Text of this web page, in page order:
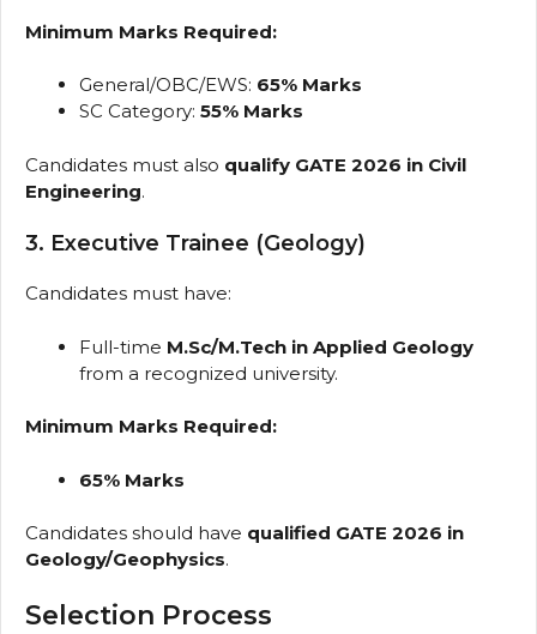
Minimum Marks Required:
General/OBC/EWS: 65% Marks
SC Category: 55% Marks
Candidates must also qualify GATE 2026 in Civil
Engineering.
3. Executive Trainee (Geology)
Candidates must have:
Full-time M.Sc/M.Tech in Applied Geology
from a recognized university.
Minimum Marks Required:
65% Marks
Candidates should have qualified GATE 2026 in
Geology/Geophysics.
Selection Process